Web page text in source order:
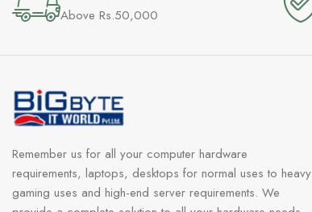
Above Rs.50,000
Remember us for all your computer hardware
requirements, laptops, desktops for normal uses to heavy
gaming uses and high-end server requirements. We